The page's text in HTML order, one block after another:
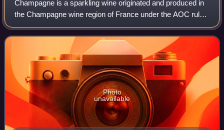
Champagne is a sparkling wine originated and produced in
the Champagne wine region of France under the AOC rules
of the appellation, which demand specific vineyard
practices, sourcing of grapes exclus
Photo
unavailable